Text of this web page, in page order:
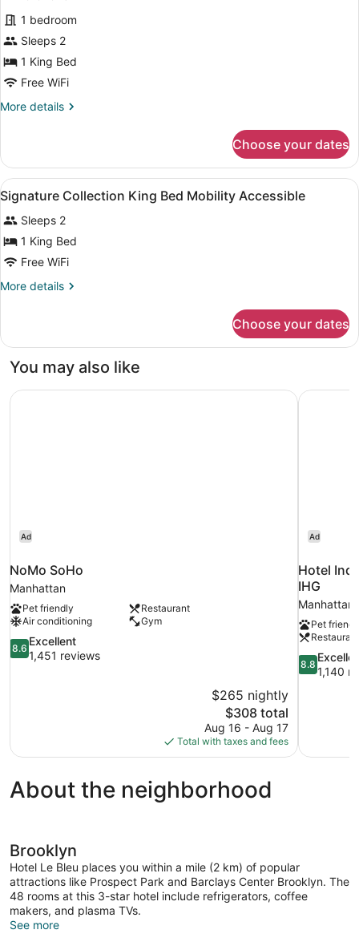
for
Signature
Collection
King
Bed
Mobility
reviews)
1 bedroom
Sleeps 2
1 King Bed
Free WiFi
More details
More
Collection
King
Bed
Mobility
Accessible
Choose your dates
View
all
photos
for
Signature
Collection
King
Mobility
Accessible
A hotel room with two beds, a
5
Signature Collection King Bed Mobility Accessible
Sleeps 2
1 King Bed
Free WiFi
More details
More
Collection
Bed
Accessible
Choose your dates
You may also like
Ad
NoMo SoHo
Manhattan
Pet friendly
Restaurant
Air conditioning
Gym
8.6
out
8.6
Excellent
1,451 reviews
$265 nightly
The
price
is
$308
$308 total
Aug 16 - Aug 17
Total with taxes and fees
NoMo SoHo
Ad
Hotel
IHG
Manhattan
Pet
Restaurant
8.8
out
8.8
1,140
Hotel
About the neighborhood
Brooklyn
Hotel Le Bleu places you within a mile (2 km) of popular
attractions like Prospect Park and Barclays Center Brooklyn. The
48 rooms at this 3-star hotel include refrigerators, coffee
makers, and plasma TVs.
See more